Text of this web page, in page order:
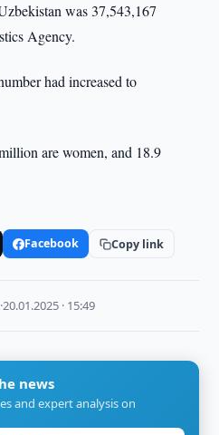
was 37,543,167
Agency.
had increased to
are women, and 18.9
Facebook Copy link
·20.01.2025 · 15:49
news
and expert analysis on